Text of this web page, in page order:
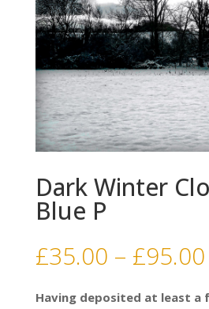
Dark Winter
Blue P
£35.00 – £95.00
Having deposited at least